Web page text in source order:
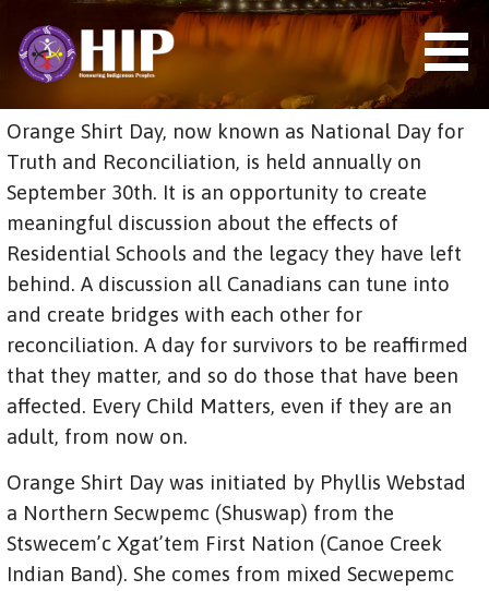
t
o
n
HIP (HONOURING INDIGENOUS
PEOPLES)
Orange Shirt Day, now known as National Day for
Truth and Reconciliation, is held annually on
September 30th. It is an opportunity to create
meaningful discussion about the effects of
Residential Schools and the legacy they have left
behind. A discussion all Canadians can tune into
and create bridges with each other for
reconciliation. A day for survivors to be reaffirmed
that they matter, and so do those that have been
affected. Every Child Matters, even if they are an
adult, from now on.
Orange Shirt Day was initiated by Phyllis Webstad
a Northern Secwpemc (Shuswap) from the
Stswecem’c Xgat’tem First Nation (Canoe Creek
Indian Band). She comes from mixed Secwepemc